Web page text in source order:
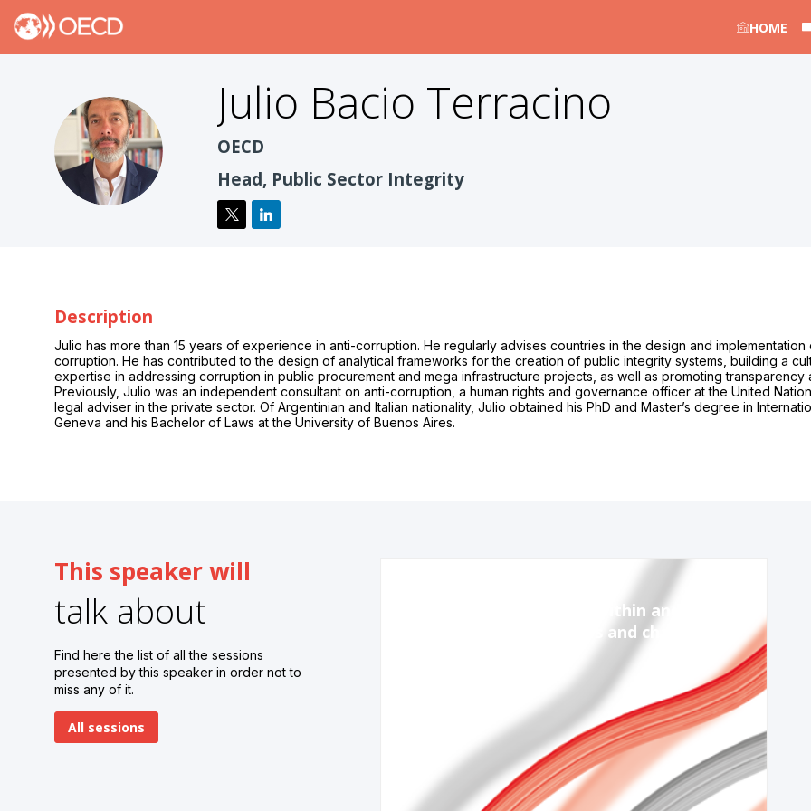
HOME
JBT
Julio Bacio Terracino
OECD
Head, Public Sector Integrity
Description
Julio has more than 15 years of experience in anti-corruption. He regularly advises countries in the design and
corruption. He has contributed to the design of analytical frameworks for the creation of public integrity systems, building a
expertise in addressing corruption in public procurement and mega infrastructure projects, as well as promoting transparency
Previously, Julio was an independent consultant on anti-corruption, a human rights and governance officer at the United
legal adviser in the private sector. Of Argentinian and Italian nationality, Julio obtained his PhD and Master’s degree in
Geneva and his Bachelor of Laws at the University of Buenos Aires.
This speaker will
talk about
Find here the list of all the sessions
presented by this speaker in order not to
miss any of it.
All sessions
Session 2: Coordinating within and across
governments – priorities and challenges